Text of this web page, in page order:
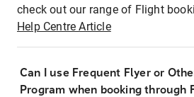
check out our range of Flight
Help Centre Article
Can I use Frequent Flyer or
Program when booking through